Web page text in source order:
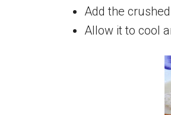
Add the
Allow it to cool